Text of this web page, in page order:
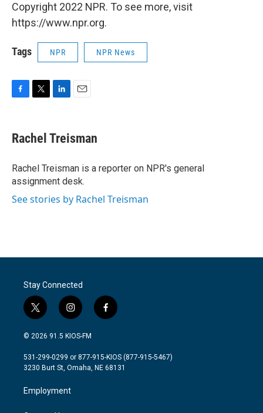
Copyright 2022 NPR. To see more, visit
https://www.npr.org.
Tags NPR NPR News
e
b
o
k
t
t
r
k
e
I
n
i
l
Rachel Treisman
Rachel Treisman is a reporter on NPR's general
assignment desk.
See stories by Rachel Treisman
Stay Connected
t
w
i
t
e
i
n
s
a
g
a
m
f
a
b
o
© 2026 91.5 KIOS-FM
531-299-0299 or 877-915-KIOS (877-915-5467)
3230 Burt St, Omaha, NE 68131
Employment